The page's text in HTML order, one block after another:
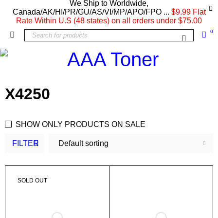
We Ship to Worldwide,
Canada/AK/HI/PR/GU/AS/VI/MP/APO/FPO ... $9.99 Flat
Rate Within U.S (48 states) on all orders under $75.00
0
X4250
FILTER Default sorting
SHOW ONLY PRODUCTS ON SALE
SOLD OUT